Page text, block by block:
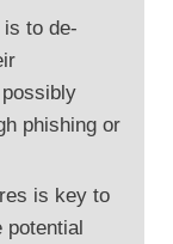
to de-
phishing or
is key to
potential